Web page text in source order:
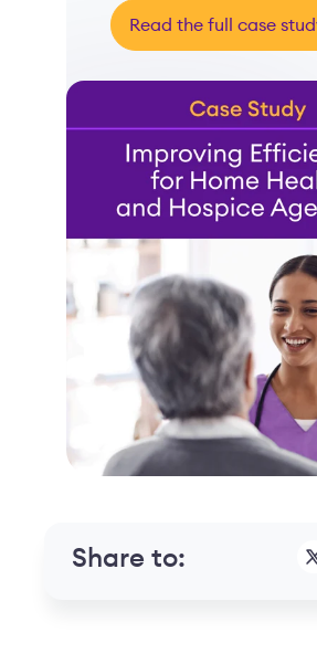
Read the full case
Share to: